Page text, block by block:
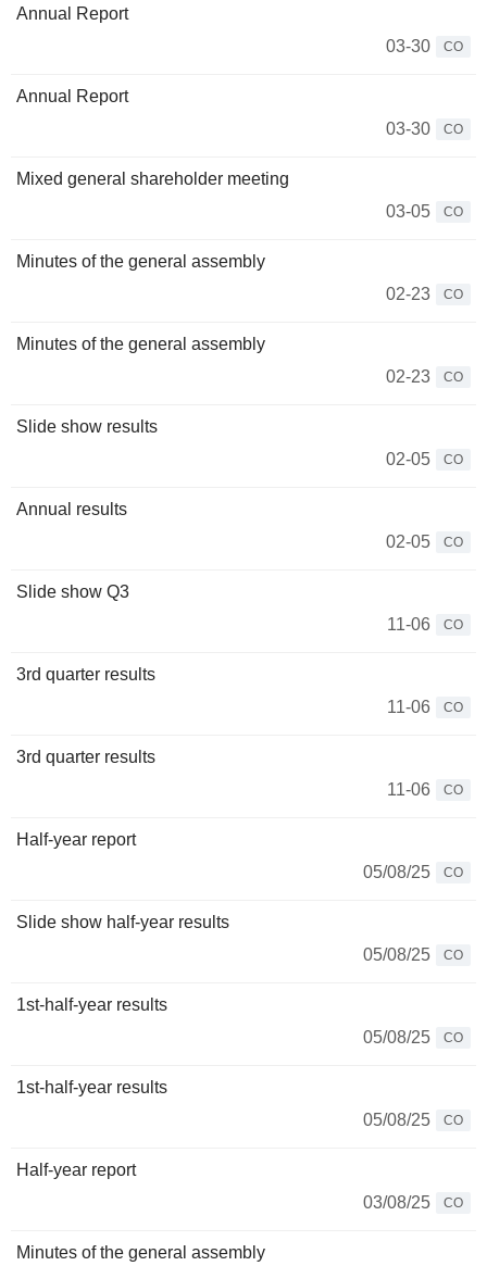
Annual Report
03-30
CO
Annual Report
03-30
CO
Mixed general shareholder meeting
03-05
CO
Minutes of the general assembly
02-23
CO
Minutes of the general assembly
02-23
CO
Slide show results
02-05
CO
Annual results
02-05
CO
Slide show Q3
11-06
CO
3rd quarter results
11-06
CO
3rd quarter results
11-06
CO
Half-year report
05/08/25
CO
Slide show half-year results
05/08/25
CO
1st-half-year results
05/08/25
CO
1st-half-year results
05/08/25
CO
Half-year report
03/08/25
CO
Minutes of the general assembly